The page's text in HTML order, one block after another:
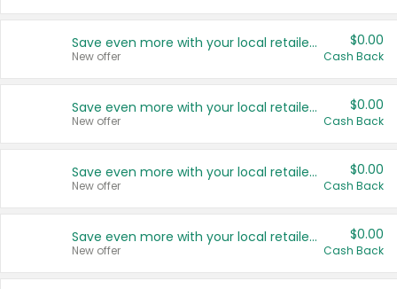
Save even more with your local retailers
New offer
$0.00
Cash Back
Save even more with your local retailers
New offer
$0.00
Cash Back
Save even more with your local retailers
New offer
$0.00
Cash Back
Save even more with your local retailers
New offer
$0.00
Cash Back